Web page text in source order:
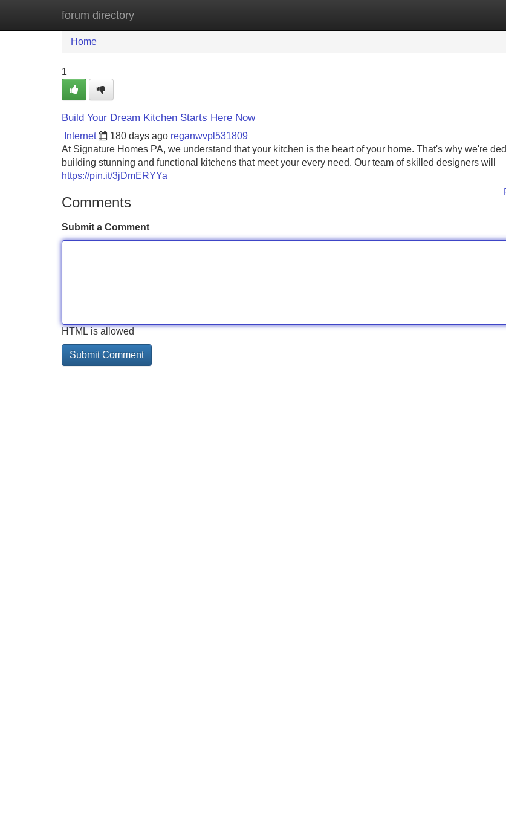
forum directory
Home New Site Listings
Home
1
Build Your Dream Kitchen Starts Here Now
Internet 180 days ago reganwvpl531809
At Signature Homes PA, we understand that your kitchen is the heart of your home. That's why we're
building stunning and functional kitchens that meet your every need. Our team of skilled designers will
https://pin.it/3jDmERYYa
Comments
Submit a Comment
HTML is allowed